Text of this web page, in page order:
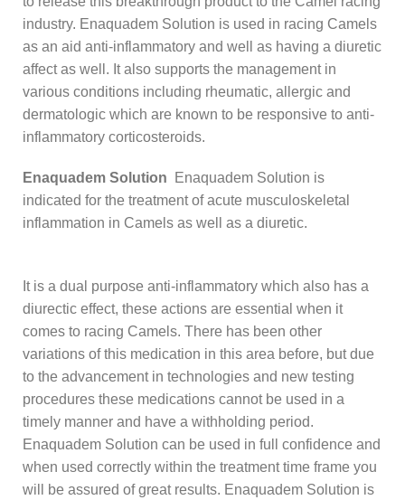
industry. Enaquadem Solution is used in racing Camels
as an aid anti-inflammatory and well as having a diuretic
affect as well. It also supports the management in
various conditions including rheumatic, allergic and
dermatologic which are known to be responsive to anti-
inflammatory corticosteroids.
Enaquadem Solution
Enaquadem Solution is
indicated for the treatment of acute musculoskeletal
inflammation in Camels as well as a diuretic.
It is a dual purpose anti-inflammatory which also has a
diurectic effect, these actions are essential when it
comes to racing Camels. There has been other
variations of this medication in this area before, but due
to the advancement in technologies and new testing
procedures these medications cannot be used in a
timely manner and have a withholding period.
Enaquadem Solution can be used in full confidence and
when used correctly within the treatment time frame you
will be assured of great results. Enaquadem Solution is